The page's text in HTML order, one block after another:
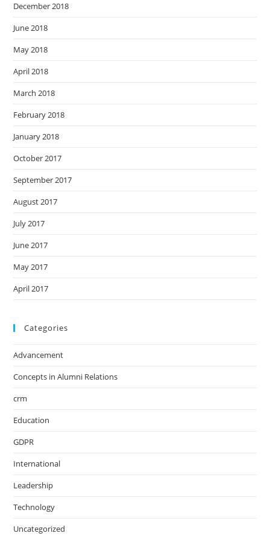
December 2018
June 2018
May 2018
April 2018
March 2018
February 2018
January 2018
October 2017
September 2017
August 2017
July 2017
June 2017
May 2017
April 2017
Categories
Advancement
Concepts in Alumni Relations
crm
Education
GDPR
International
Leadership
Technology
Uncategorized